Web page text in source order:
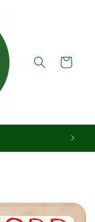
Cart